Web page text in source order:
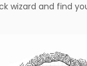
wizard and find